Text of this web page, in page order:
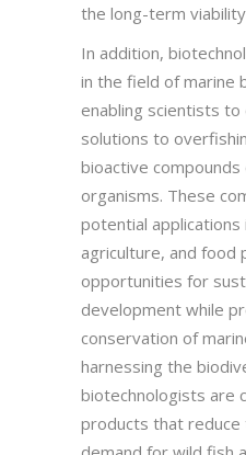
the long-term
In addition,
in the field of marine
enabling scientists
solutions to
bioactive
organisms. These
potential applications
agriculture, and food
opportunities for
development while
conservation of
harnessing the
biotechnologists are
products that reduce